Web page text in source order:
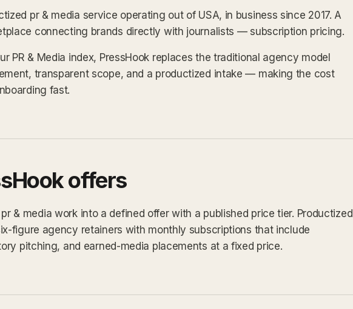
pr & media service operating out of USA, in business since 2017. A
connecting brands directly with journalists — subscription pricing.
PR & Media index, PressHook replaces the traditional agency model
transparent scope, and a productized intake — making the cost
fast.
offers
& media work into a defined offer with a published price tier. Productized
figure agency retainers with monthly subscriptions that include
pitching, and earned-media placements at a fixed price.